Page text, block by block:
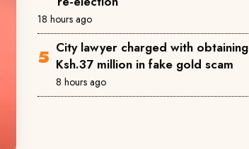
18 hours ago
City lawyer charged with obtaining
Ksh.37 million in fake gold scam
8 hours ago